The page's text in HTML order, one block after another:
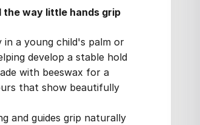
the way little hands grip
a young child's palm or
develop a stable hold
with beeswax for a
that show beautifully
and guides grip naturally